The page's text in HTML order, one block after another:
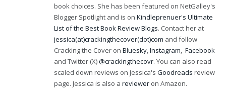
book choices. She has been featured on NetGalley's
Blogger Spotlight and is on Kindleprenuer's Ultimate
List of the Best Book Review Blogs. Contact her at
jessica(at)crackingthecover(dot)com and follow
Cracking the Cover on Bluesky Instagram Facebook
and Twitter (X)@crackingthecovr. You can also read
scaled down reviews on Jessica's Goodreads review
page. Jessica is also a reviewer on Amazon.